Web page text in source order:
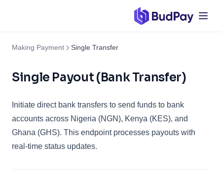
Making Payment Single Transfer
Single Payout (Bank Transfer)
Initiate direct bank transfers to send funds to bank
accounts across Nigeria (NGN), Kenya (KES), and
Ghana (GHS). This endpoint processes payouts with
real-time status updates.